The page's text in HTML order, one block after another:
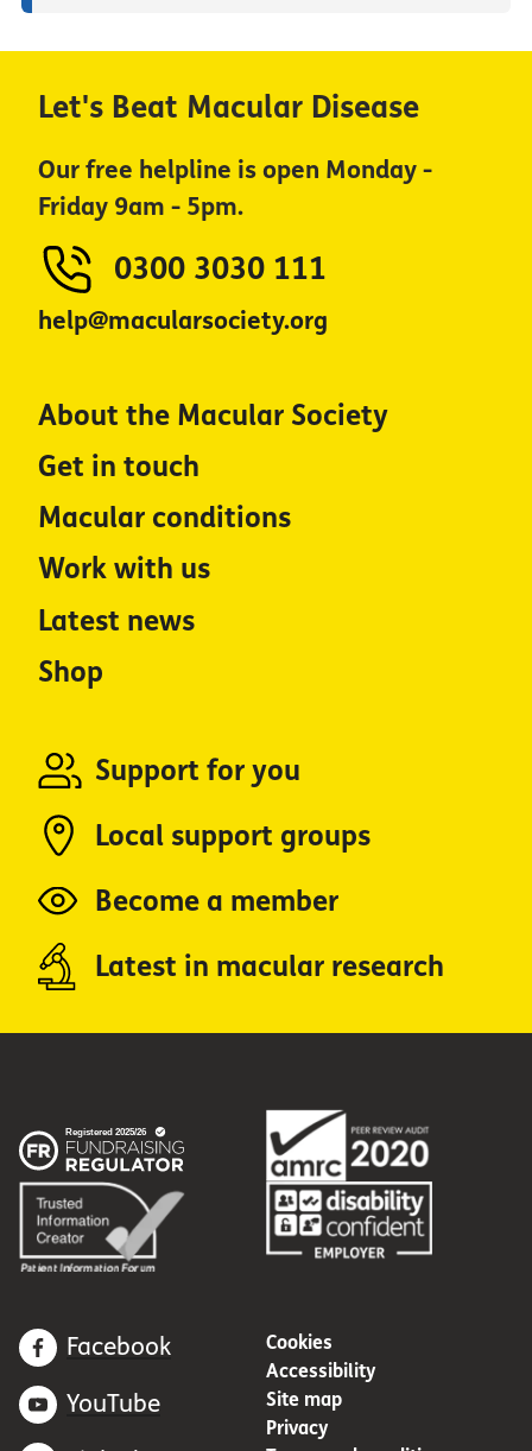
Let's Beat Macular Disease
Our free helpline is open Monday -
Friday 9am - 5pm.
0300 3030 111
help@macularsociety.org
About the Macular Society
Get in touch
Macular conditions
Work with us
Latest news
Shop
Support for you
Local support groups
Become a member
Latest in macular research
Facebook
YouTube
Cookies
Accessibility
Site map
Privacy